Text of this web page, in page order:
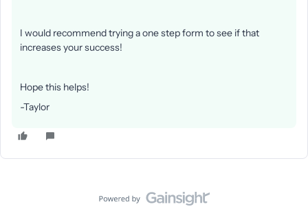
I would recommend trying a one step form to see if that
increases your success!
Hope this helps!
-Taylor